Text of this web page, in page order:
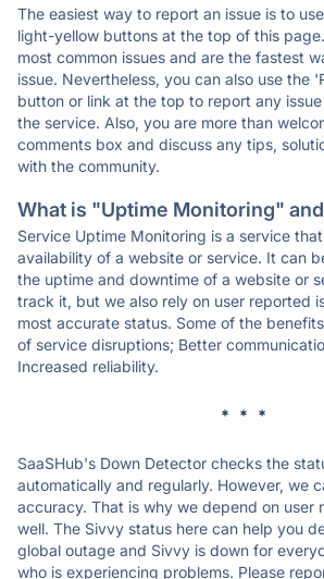
The easiest way to report an issue is to
light-yellow buttons at the top of this
most common issues and are the fastest
issue. Nevertheless, you can also use the
button or link at the top to report any
the service. Also, you are more than
comments box and discuss any tips,
with the community.
What is "Uptime Monitoring"
Service Uptime Monitoring is a service
availability of a website or service. It can
the uptime and downtime of a website or
track it, but we also rely on user reported
most accurate status. Some of the
of service disruptions; Better
Increased reliability.
* * *
SaaSHub's Down Detector checks the
automatically and regularly. However, we
accuracy. That is why we depend on user
well. The Sivvy status here can help you
global outage and Sivvy is down for
who is experiencing problems. Please